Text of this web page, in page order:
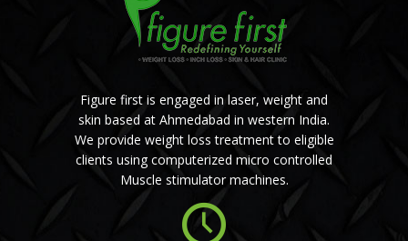
Figure first is engaged in laser, weight and
skin based at Ahmedabad in western India.
We provide weight loss treatment to eligible
clients using computerized micro controlled
Muscle stimulator machines.